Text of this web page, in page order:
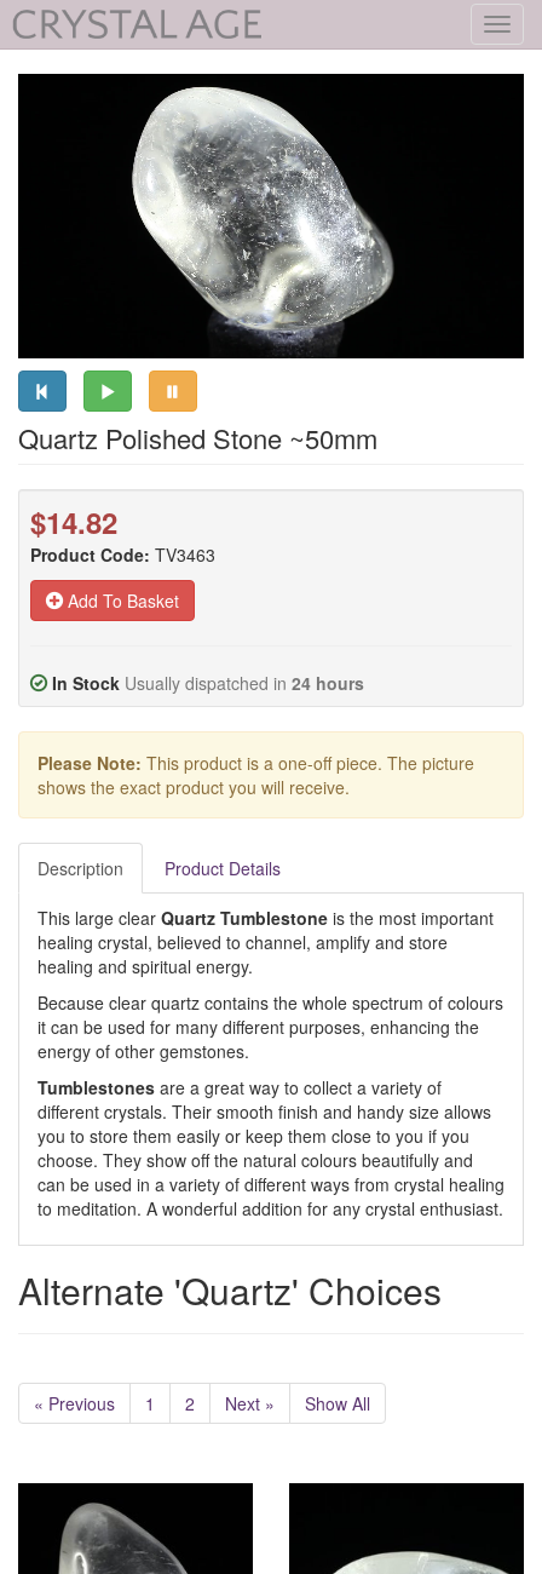
Quartz Polished Stone ~50mm
$14.82
Product Code: TV3463
Add To Basket
In Stock Usually dispatched in 24 hours
Please Note: This product is a one-off piece. The picture
shows the exact product you will receive.
Description Product Details
This large clear Quartz Tumblestone is the most important
healing crystal, believed to channel, amplify and store
healing and spiritual energy.
Because clear quartz contains the whole spectrum of colours
it can be used for many different purposes, enhancing the
energy of other gemstones.
Tumblestones are a great way to collect a variety of
different crystals. Their smooth finish and handy size allows
you to store them easily or keep them close to you if you
choose. They show off the natural colours beautifully and
can be used in a variety of different ways from crystal healing
to meditation. A wonderful addition for any crystal enthusiast.
Alternate 'Quartz' Choices
« Previous 1 2 Next » Show All